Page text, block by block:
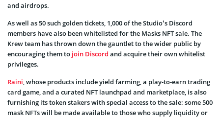
and airdrops.
As well as 50 such golden tickets, 1,000 of the Studio’s Discord
members have also been whitelisted for the Masks NFT sale. The
Krew team has thrown down the gauntlet to the wider public by
encouraging them to join Discord and acquire their own whitelist
privileges.
Raini, whose products include yield farming, a play-to-earn trading
card game, and a curated NFT launchpad and marketplace, is also
furnishing its token stakers with special access to the sale: some 500
mask NFTs will be made available to those who supply liquidity or